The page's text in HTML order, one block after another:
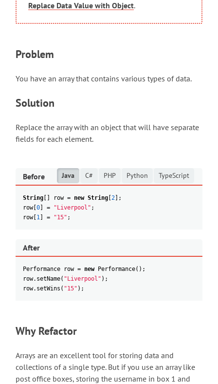
Replace Data Value with Object.
Problem
You have an array that contains various types of data.
Solution
Replace the array with an object that will have separate
fields for each element.
Java C# PHP Python TypeScript
Before
String row = new String 2
;
row[ 0 = "Liverpool" ;
row[ 1 = "15" ;
After
Performance row = new Performance( ) ;
row. setName( "Liverpool" ) ;
row. setWins ( "15" ) ;
Why Refactor
Arrays are an excellent tool for storing data and
collections of a single type. But if you use an array like
post office boxes, storing the username in box 1 and